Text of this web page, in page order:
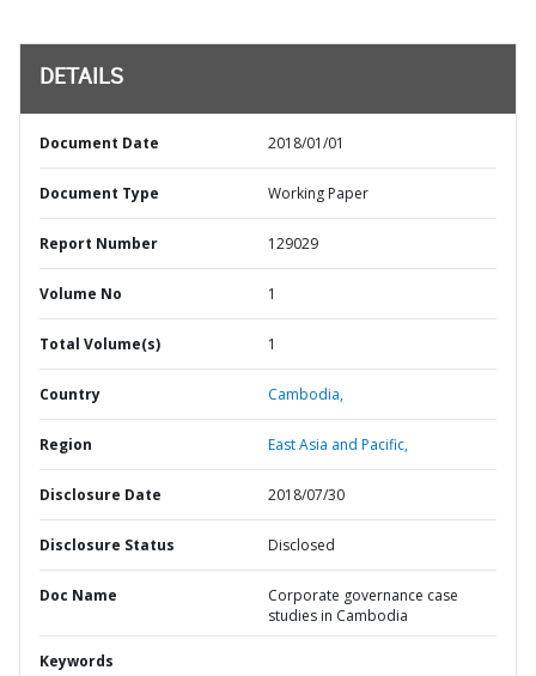
DETAILS
Document Date 2018/01/01
Document Type Working Paper
Report Number 129029
Volume No 1
Total Volume(s) 1
Country Cambodia,
Region East Asia and Pacific,
Disclosure Date 2018/07/30
Disclosure Status Disclosed
Doc Name
Corporate governance case
studies in Cambodia
Keywords